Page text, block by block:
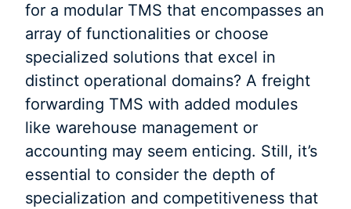
for a modular TMS that encompasses an
array of functionalities or choose
specialized solutions that excel in
distinct operational domains? A freight
forwarding TMS with added modules
like warehouse management or
accounting may seem enticing. Still, it’s
essential to consider the depth of
specialization and competitiveness that